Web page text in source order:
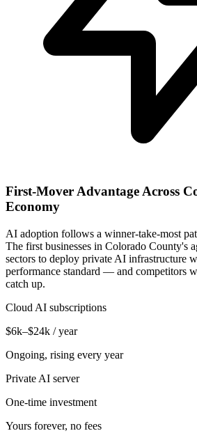
First-Mover Advantage Across
Economy
AI adoption follows a winner-take-most
The first businesses in Colorado County's
sectors to deploy private AI infrastructure
performance standard — and competitors
catch up.
Cloud AI subscriptions
$6k–$24k / year
Ongoing, rising every year
Private AI server
One-time investment
Yours forever, no fees